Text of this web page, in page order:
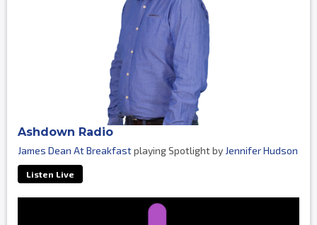
Ashdown Radio
James Dean At Breakfastplaying Spotlight by Jennifer Hudson
Listen Live